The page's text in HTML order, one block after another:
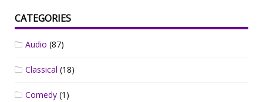
CATEGORIES
Audio (87)
Classical (18)
Comedy (1)